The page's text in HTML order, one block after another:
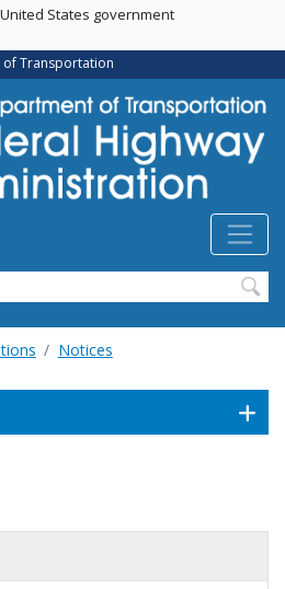
Skip
main
content
States government
of Transportation
Notices